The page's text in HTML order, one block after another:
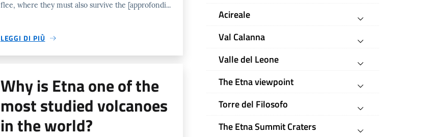
flee, where they must also survive the [approfondi...
LEGGI DI PIÙ
Why is Etna one of the
most studied volcanoes
in the world?
Acireale
Val Calanna
Valle del Leone
The Etna viewpoint
Torre del Filosofo
The Etna Summit Craters